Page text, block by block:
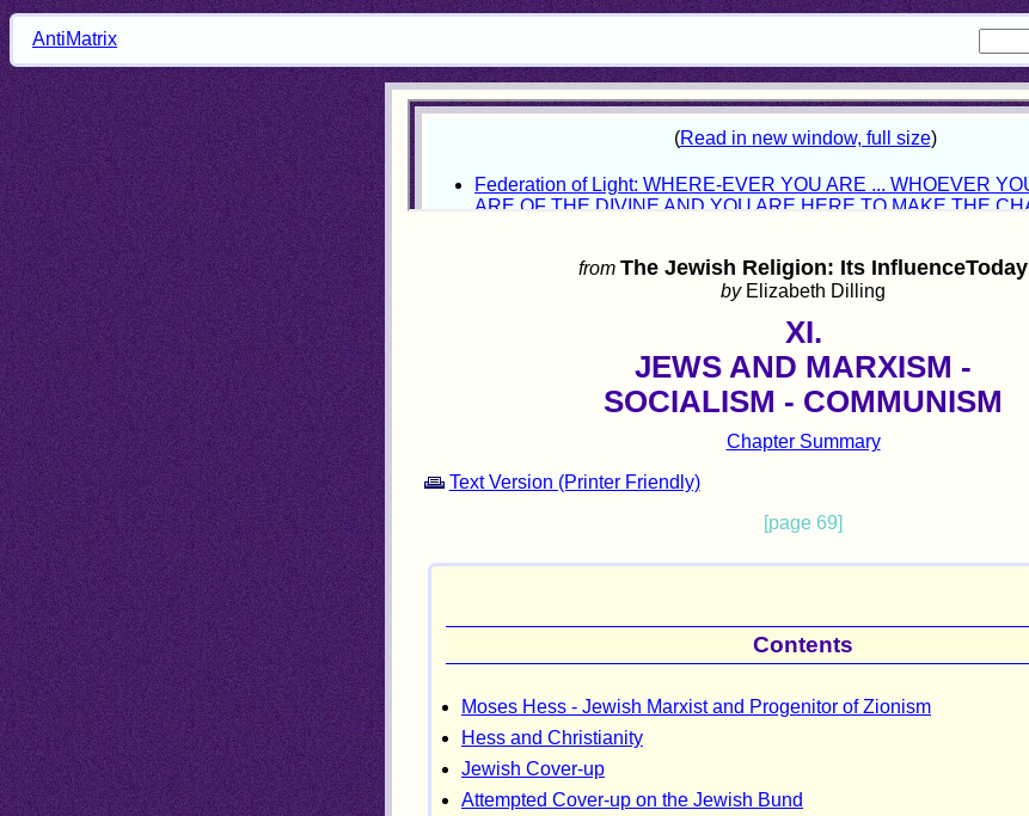
AntiMatrix
from The Jewish Religion: Its InfluenceToday
by Elizabeth Dilling
XI.
JEWS AND MARXISM -
SOCIALISM - COMMUNISM
Chapter Summary
Text Version (Printer Friendly)
[page 69]
Contents
Moses Hess - Jewish Marxist and Progenitor of Zionism
Hess and Christianity
Jewish Cover-up
Attempted Cover-up on the Jewish Bund